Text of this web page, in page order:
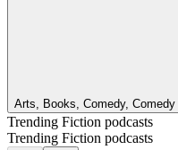
Arts, Books, Comedy,
Trending Fiction podcasts
Trending Fiction podcasts